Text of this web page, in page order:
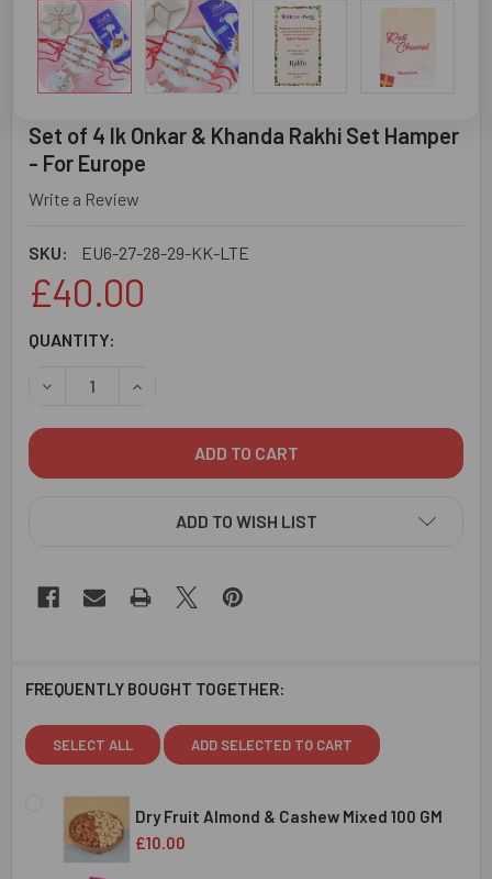
Set of 4 Ik Onkar & Khanda Rakhi Set Hamper
- For Europe
Write a Review
SKU: EU6-27-28-29-KK-LTE
£40.00
CURRENT
QUANTITY:
DECREASE QUANTITY OF SET OF 4 IK ONKAR & KHANDA
INCREASE QUANTITY OF SET OF 4 IK ONKAR
ADD TO WISH LIST
FREQUENTLY BOUGHT TOGETHER:
SELECT ALL ADD SELECTED TO CART
Dry Fruit Almond & Cashew Mixed 100 GM
£10.00